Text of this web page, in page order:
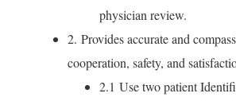
physician review.
2. Provides accurate and
cooperation, safety, and
2.1 Use two patient